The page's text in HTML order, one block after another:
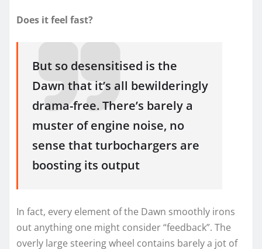
Does it feel fast?
But so desensitised is the
Dawn that it’s all bewilderingly
drama-free. There’s barely a
muster of engine noise, no
sense that turbochargers are
boosting its output
In fact, every element of the Dawn smoothly irons
out anything one might consider “feedback”. The
overly large steering wheel contains barely a jot of